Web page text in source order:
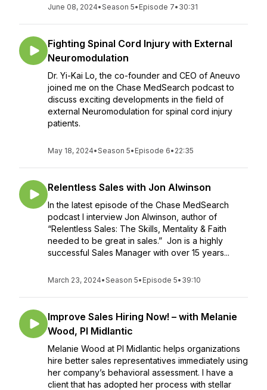
June 08, 2024•Season 5• Episode 7• 30:31
Fighting Spinal Cord Injury with External
Neuromodulation
Dr. Yi-Kai Lo, the co-founder and CEO of Aneuvo
joined me on the Chase MedSearch podcast to
discuss exciting developments in the field of
external Neuromodulation for spinal cord injury
patients.
May 18, 2024•Season 5• Episode 6• 22:35
Relentless Sales with Jon Alwinson
In the latest episode of the Chase MedSearch
podcast I interview Jon Alwinson, author of
“Relentless Sales: The Skills, Mentality & Faith
needed to be great in sales.” Jon is a highly
successful Sales Manager with over 15 years...
March 23, 2024•Season 5• Episode 5• 39:10
Improve Sales Hiring Now! – with Melanie
Wood, PI Midlantic
Melanie Wood at PI Midlantic helps organizations
hire better sales representatives immediately using
her company’s behavioral assessment. I have a
client that has adopted her process with stellar